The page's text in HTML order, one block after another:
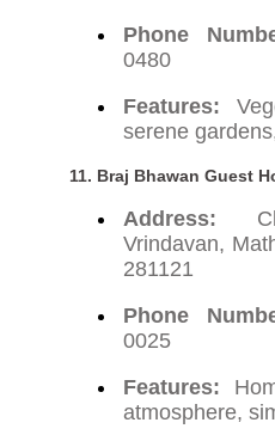
Phone
0480
Features:
serene
11. Braj Bhawan Guest
Address:
Vrindavan,
281121
Phone
0025
Features:
atmosphere,